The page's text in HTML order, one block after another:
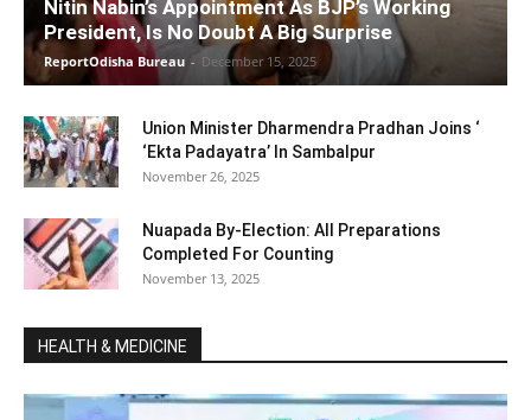
Nitin Nabin’s Appointment As BJP’s Working
President, Is No Doubt A Big Surprise
ReportOdisha Bureau - December 15, 2025
Union Minister Dharmendra Pradhan Joins ‘
‘Ekta Padayatra’ In Sambalpur
November 26, 2025
Nuapada By-Election: All Preparations
Completed For Counting
November 13, 2025
HEALTH & MEDICINE